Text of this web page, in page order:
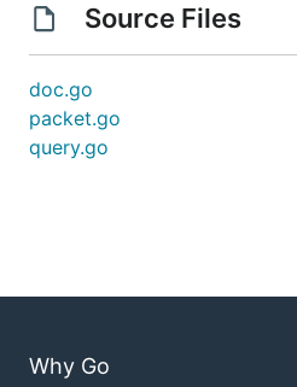
Source Files
doc.go
packet.go
query.go
Why Go